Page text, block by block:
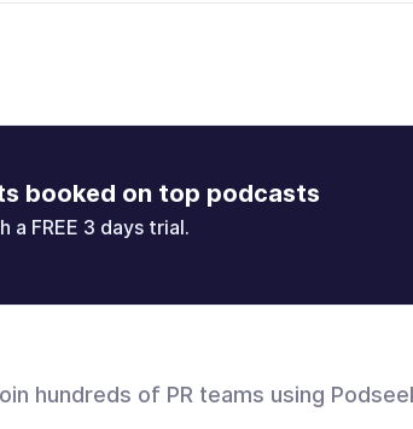
booked on top podcasts
a FREE 3 days trial.
hundreds of PR teams using